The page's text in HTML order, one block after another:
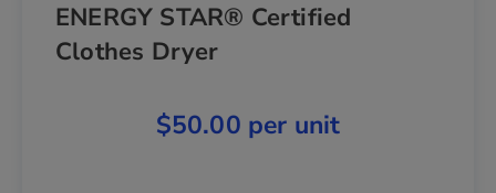
ENERGY STAR® Certified
Clothes Dryer
$50.00 per unit